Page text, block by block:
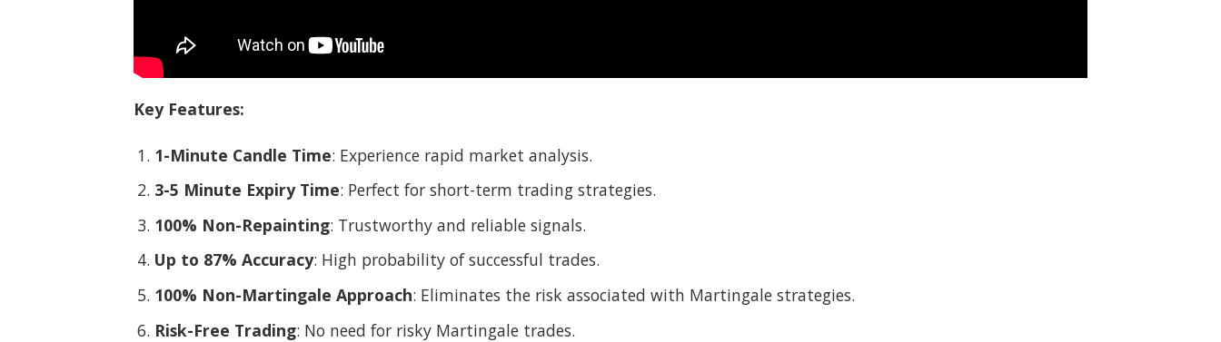
Key Features:
1-Minute Candle Time: Experience rapid market analysis.
3-5 Minute Expiry Time: Perfect for short-term trading strategies.
100% Non-Repainting: Trustworthy and reliable signals.
Up to 87% Accuracy: High probability of successful trades.
100% Non-Martingale Approach: Eliminates the risk associated with Martingale strategies.
Risk-Free Trading: No need for risky Martingale trades.